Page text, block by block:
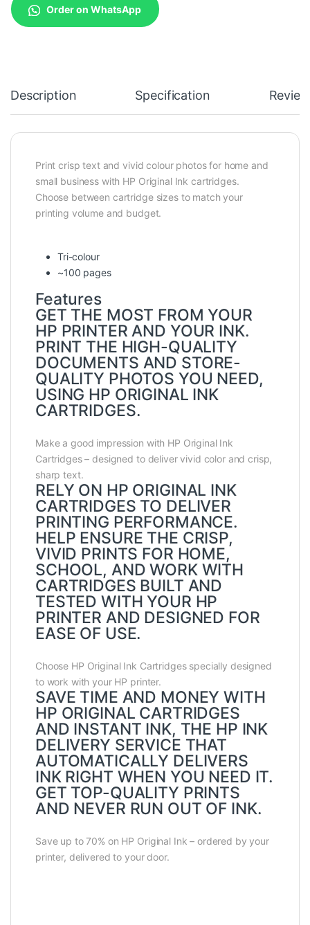
Order on WhatsApp
Description Specification
Print crisp text and vivid colour photos for home and
small business with HP Original Ink cartridges.
Choose between cartridge sizes to match your
printing volume and budget.
Tri-colour
~100 pages
Features
GET THE MOST FROM YOUR
HP PRINTER AND YOUR INK.
PRINT THE HIGH-QUALITY
DOCUMENTS AND STORE-
QUALITY PHOTOS YOU NEED,
USING HP ORIGINAL INK
CARTRIDGES.
Make a good impression with HP Original Ink
Cartridges – designed to deliver vivid color and crisp,
sharp text.
RELY ON HP ORIGINAL INK
CARTRIDGES TO DELIVER
PRINTING PERFORMANCE.
HELP ENSURE THE CRISP,
VIVID PRINTS FOR HOME,
SCHOOL, AND WORK WITH
CARTRIDGES BUILT AND
TESTED WITH YOUR HP
PRINTER AND DESIGNED FOR
EASE OF USE.
Choose HP Original Ink Cartridges specially designed
to work with your HP printer.
SAVE TIME AND MONEY WITH
HP ORIGINAL CARTRIDGES
AND INSTANT INK, THE HP INK
DELIVERY SERVICE THAT
AUTOMATICALLY DELIVERS
INK RIGHT WHEN YOU NEED IT.
GET TOP-QUALITY PRINTS
AND NEVER RUN OUT OF INK.
Save up to 70% on HP Original Ink – ordered by your
printer, delivered to your door.